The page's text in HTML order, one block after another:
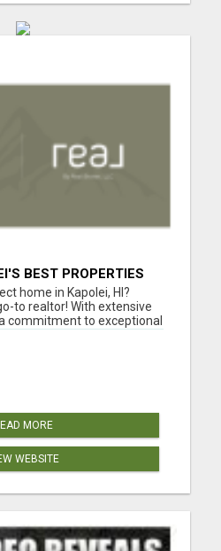
BEST PROPERTIES
home in Kapolei, HI?
to realtor! With extensive
commitment to exceptional
you through every step
process. Whether
searching for your dream
MORE
WEBSITE